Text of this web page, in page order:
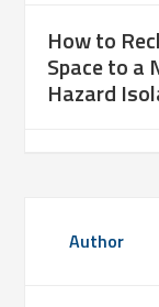
How to
Space to a
Hazard
Author